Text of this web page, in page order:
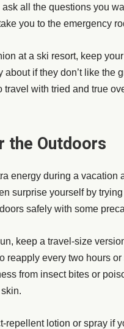
ask all the questions you
you to the emergency
at a ski resort, keep
about if they don’t like
travel with tried and true
the Outdoors
energy during a
surprise yourself by
safely with some
keep a travel-size
reapply every two hours
from insect bites or
repellent lotion or spray if